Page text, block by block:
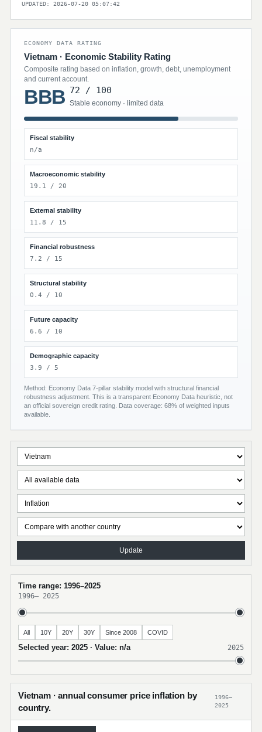
UPDATED: 2026-07-20 05:07:42
ECONOMY DATA RATING
Vietnam · Economic Stability Rating
Composite rating based on inflation, growth, debt, unemployment
and current account.
BBB 72 / 100
Stable economy · limited data
Fiscal stability
n/a
Macroeconomic stability
19.1 / 20
External stability
11.8 / 15
Financial robustness
7.2 / 15
Structural stability
0.4 / 10
Future capacity
6.6 / 10
Demographic capacity
3.9 / 5
Method: Economy Data 7-pillar stability model with structural financial
robustness adjustment. This is a transparent Economy Data heuristic, not
an official sovereign credit rating. Data coverage: 68% of weighted inputs
available.
Update
Time range: 1996–2025
1996– 2025
All 10Y 20Y 30Y Since 2008 COVID
Selected year: 2025 · Value: n/a 2025
Vietnam · annual consumer price inflation by
country.
1996–
2025